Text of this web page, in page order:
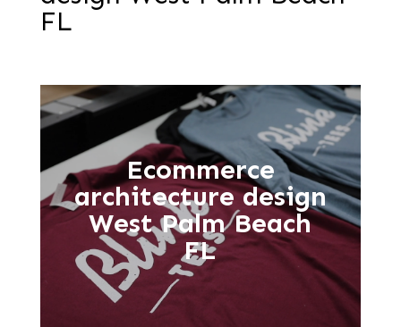
FL
Ecommerce
architecture design
West Palm Beach
FL